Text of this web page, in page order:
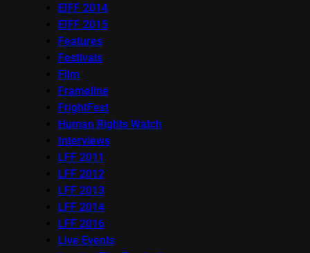
EIFF 2014
EIFF 2015
Features
Festivals
Film
Frameline
FrightFest
Human Rights Watch
Interviews
LFF 2011
LFF 2012
LFF 2013
LFF 2014
LFF 2016
Live Events